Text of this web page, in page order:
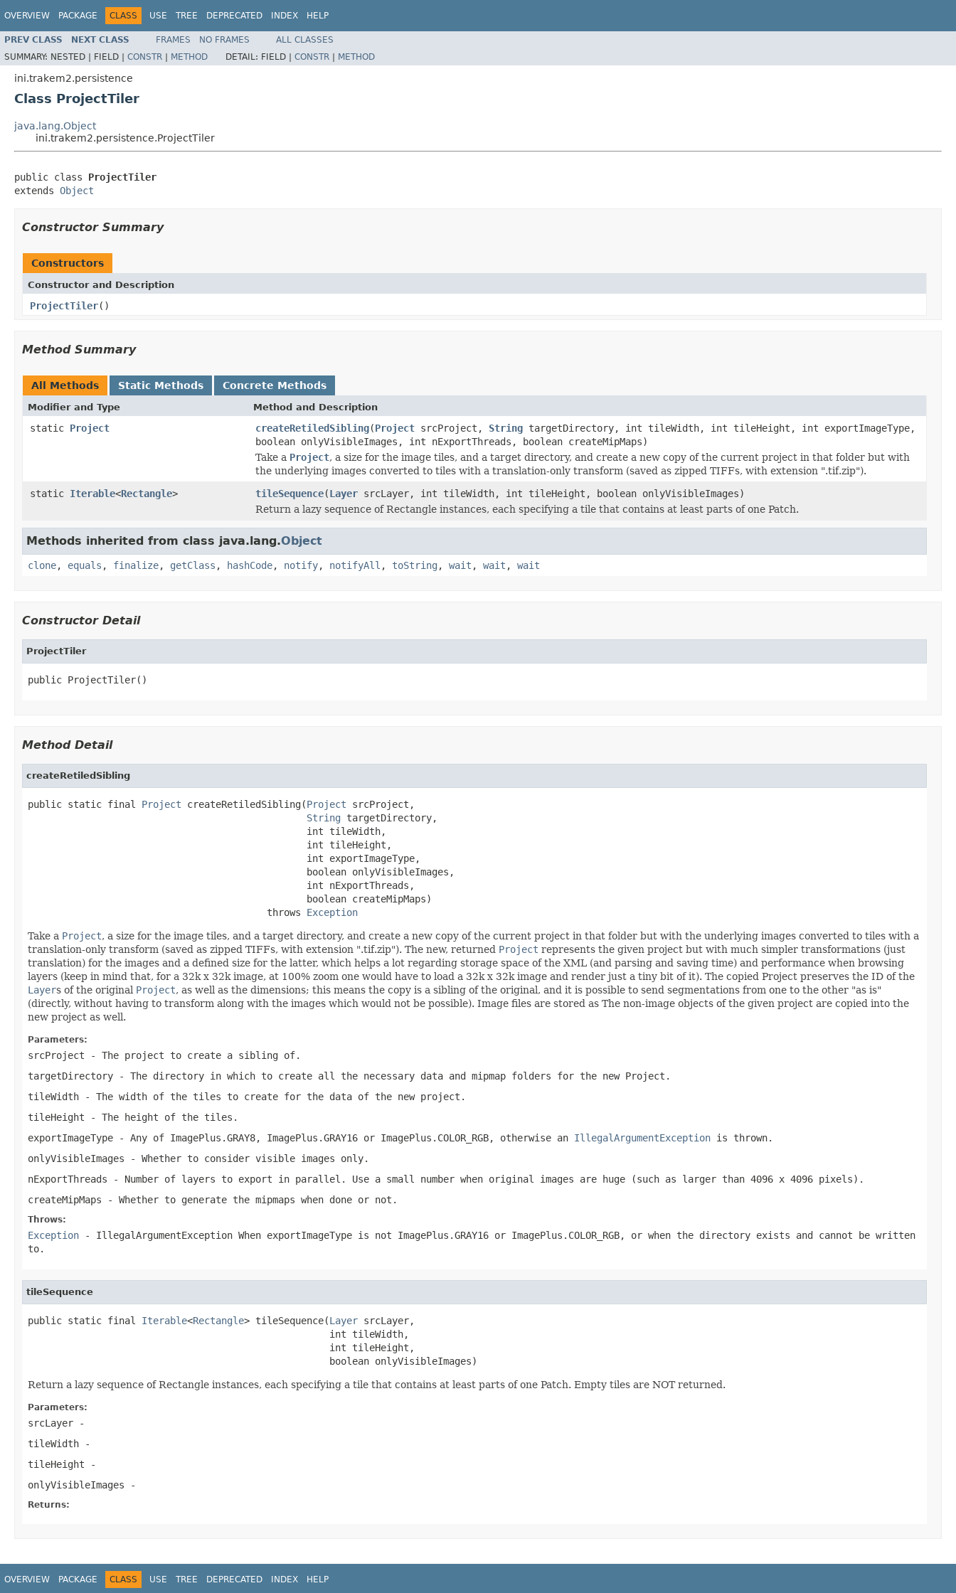
OVERVIEW PACKAGE CLASS USE TREE DEPRECATED INDEX HELP
PREV CLASS NEXT CLASS FRAMES NO FRAMES
ALL CLASSES
SUMMARY: NESTED | FIELD | CONSTR | METHOD DETAIL: FIELD | CONSTR | METHOD
ini.trakem2.persistence
Class ProjectTiler
java.lang.Object
ini.trakem2.persistence.ProjectTiler
public class ProjectTiler
extends Object
Constructor Summary
Constructors
Constructor and Description
ProjectTiler()
Method Summary
All Methods Static Methods Concrete Methods
Modifier and Type Method and Description
static Project createRetiledSibling(Project srcProject, String targetDirectory, int tileWidth, int tileHeight, int exportImageType,
boolean onlyVisibleImages, int nExportThreads, boolean createMipMaps)
Take a Project, a size for the image tiles, and a target directory, and create a new copy of the current project in that folder but with
the underlying images converted to tiles with a translation-only transform (saved as zipped TIFFs, with extension ".tif.zip").
static Iterable<Rectangle> tileSequence(Layer srcLayer, int tileWidth, int tileHeight, boolean onlyVisibleImages)
Return a lazy sequence of Rectangle instances, each specifying a tile that contains at least parts of one Patch.
Methods inherited from class java.lang.Object
clone, equals , finalize, getClass , hashCode, notify, notifyAll , toString , wait , wait , wait
Constructor Detail
ProjectTiler
public ProjectTiler()
Method Detail
createRetiledSibling
public static final Project createRetiledSibling(Project srcProject,
String targetDirectory,
                                                 int tileWidth,
                                                 int tileHeight,
                                                 int exportImageType,
                                                 boolean onlyVisibleImages,
                                                 int nExportThreads,
                                                 boolean createMipMaps)
                                          throws
Exception
Take a Project, a size for the image tiles, and a target directory, and create a new copy of the current project in that folder but with the underlying images converted to tiles with a
translation-only transform (saved as zipped TIFFs, with extension ".tif.zip"). The new, returned Project represents the given project but with much simpler transformations (just
translation) for the images and a defined size for the latter, which helps a lot regarding storage space of the XML (and parsing and saving time) and performance when browsing
layers (keep in mind that, for a 32k x 32k image, at 100% zoom one would have to load a 32k x 32k image and render just a tiny bit of it). The copied Project preserves the ID of the
Layers of the original Project, as well as the dimensions; this means the copy is a sibling of the original, and it is possible to send segmentations from one to the other "as is"
(directly, without having to transform along with the images which would not be possible). Image files are stored as The non-image objects of the given project are copied into the
new project as well.
Parameters:
srcProject - The project to create a sibling of.
targetDirectory - The directory in which to create all the necessary data and mipmap folders for the new Project.
tileWidth - The width of the tiles to create for the data of the new project.
tileHeight - The height of the tiles.
exportImageType - Any of ImagePlus.GRAY8, ImagePlus.GRAY16 or ImagePlus.COLOR_RGB, otherwise an IllegalArgumentException is thrown.
onlyVisibleImages - Whether to consider visible images only.
nExportThreads - Number of layers to export in parallel. Use a small number when original images are huge (such as larger than 4096 x 4096 pixels).
createMipMaps - Whether to generate the mipmaps when done or not.
Throws:
Exception - IllegalArgumentException When exportImageType is not ImagePlus.GRAY16 or ImagePlus.COLOR_RGB, or when the directory exists and cannot be written
to.
tileSequence
public static final Iterable<Rectangle> tileSequence(Layer srcLayer,
                                                     int tileWidth,
                                                     int tileHeight,
                                                     boolean onlyVisibleImages)
Return a lazy sequence of Rectangle instances, each specifying a tile that contains at least parts of one Patch. Empty tiles are NOT returned.
Parameters:
srcLayer -
tileWidth -
tileHeight -
onlyVisibleImages -
Returns:
OVERVIEW PACKAGE CLASS USE TREE DEPRECATED INDEX HELP